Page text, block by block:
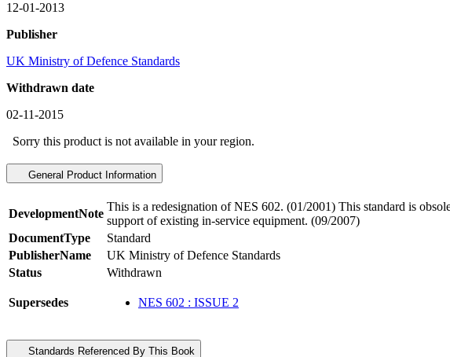
12-01-2013
Publisher
UK Ministry of Defence Standards
Withdrawn date
02-11-2015
Sorry this product is not available in your region.
General Product Information
DevelopmentNote
This is a redesignation of NES 602. (01/2001) This standard is
support of existing in-service equipment. (09/2007)
DocumentType
Standard
PublisherName
UK Ministry of Defence Standards
Status
Withdrawn
Supersedes NES 602 : ISSUE 2
Standards Referenced By This Book